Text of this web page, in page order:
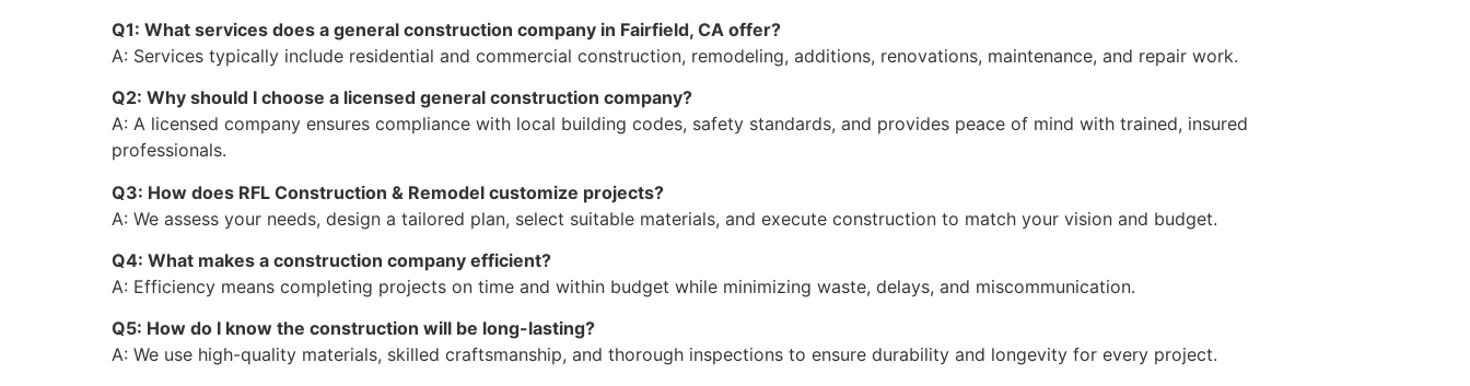
Q1: What services does a general construction company in Fairfield, CA offer?
A: Services typically include residential and commercial construction, remodeling, additions, renovations, maintenance, and repair work.
Q2: Why should I choose a licensed general construction company?
A: A licensed company ensures compliance with local building codes, safety standards, and provides peace of mind with trained, insured
professionals.
Q3: How does RFL Construction & Remodel customize projects?
A: We assess your needs, design a tailored plan, select suitable materials, and execute construction to match your vision and budget.
Q4: What makes a construction company efficient?
A: Efficiency means completing projects on time and within budget while minimizing waste, delays, and miscommunication.
Q5: How do I know the construction will be long-lasting?
A: We use high-quality materials, skilled craftsmanship, and thorough inspections to ensure durability and longevity for every project.